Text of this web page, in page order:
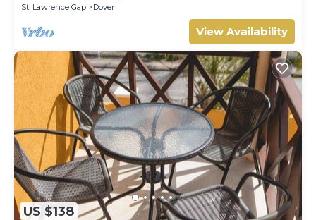
St. Lawrence Gap
Dover
View Availability
US $138